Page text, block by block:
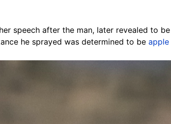
speech after the man, later revealed to be
he sprayed was determined to be